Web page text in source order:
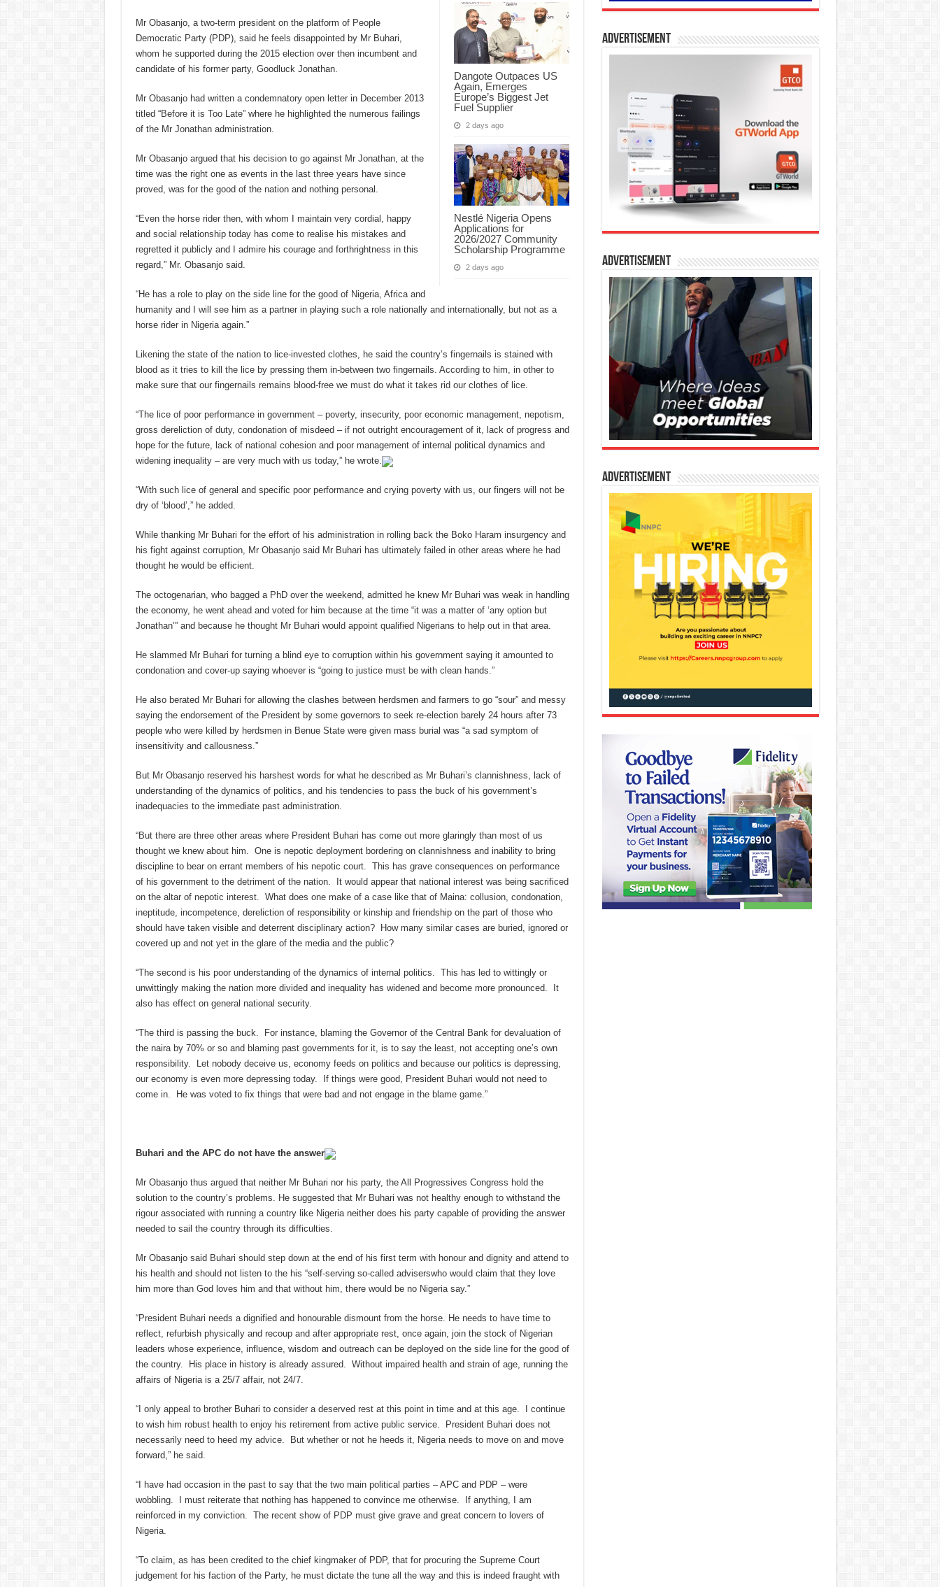
Dangote Outpaces US
Again, Emerges
Europe’s Biggest Jet
Fuel Supplier
2 days ago
Nestlé Nigeria Opens
Applications for
2026/2027 Community
Scholarship Programme
2 days ago
Mr Obasanjo, a two-term president on the platform of People
Democratic Party (PDP), said he feels disappointed by Mr Buhari,
whom he supported during the 2015 election over then incumbent and
candidate of his former party, Goodluck Jonathan.
Mr Obasanjo had written a condemnatory open letter in December 2013
titled “Before it is Too Late” where he highlighted the numerous failings
of the Mr Jonathan administration.
Mr Obasanjo argued that his decision to go against Mr Jonathan, at the
time was the right one as events in the last three years have since
proved, was for the good of the nation and nothing personal.
“Even the horse rider then, with whom I maintain very cordial, happy
and social relationship today has come to realise his mistakes and
regretted it publicly and I admire his courage and forthrightness in this
regard,” Mr. Obasanjo said.
“He has a role to play on the side line for the good of Nigeria, Africa and
humanity and I will see him as a partner in playing such a role nationally and internationally, but not as a
horse rider in Nigeria again.”
Likening the state of the nation to lice-invested clothes, he said the country’s fingernails is stained with
blood as it tries to kill the lice by pressing them in-between two fingernails. According to him, in other to
make sure that our fingernails remains blood-free we must do what it takes rid our clothes of lice.
“The lice of poor performance in government – poverty, insecurity, poor economic management, nepotism,
gross dereliction of duty, condonation of misdeed – if not outright encouragement of it, lack of progress and
hope for the future, lack of national cohesion and poor management of internal political dynamics and
widening inequality – are very much with us today,” he wrote.
“With such lice of general and specific poor performance and crying poverty with us, our fingers will not be
dry of ‘blood’,” he added.
While thanking Mr Buhari for the effort of his administration in rolling back the Boko Haram insurgency and
his fight against corruption, Mr Obasanjo said Mr Buhari has ultimately failed in other areas where he had
thought he would be efficient.
The octogenarian, who bagged a PhD over the weekend, admitted he knew Mr Buhari was weak in handling
the economy, he went ahead and voted for him because at the time “it was a matter of ‘any option but
Jonathan’” and because he thought Mr Buhari would appoint qualified Nigerians to help out in that area.
He slammed Mr Buhari for turning a blind eye to corruption within his government saying it amounted to
condonation and cover-up saying whoever is “going to justice must be with clean hands.”
He also berated Mr Buhari for allowing the clashes between herdsmen and farmers to go “sour” and messy
saying the endorsement of the President by some governors to seek re-election barely 24 hours after 73
people who were killed by herdsmen in Benue State were given mass burial was “a sad symptom of
insensitivity and callousness.”
But Mr Obasanjo reserved his harshest words for what he described as Mr Buhari’s clannishness, lack of
understanding of the dynamics of politics, and his tendencies to pass the buck of his government’s
inadequacies to the immediate past administration.
“But there are three other areas where President Buhari has come out more glaringly than most of us
thought we knew about him. One is nepotic deployment bordering on clannishness and inability to bring
discipline to bear on errant members of his nepotic court. This has grave consequences on performance
of his government to the detriment of the nation. It would appear that national interest was being sacrificed
on the altar of nepotic interest. What does one make of a case like that of Maina: collusion, condonation,
ineptitude, incompetence, dereliction of responsibility or kinship and friendship on the part of those who
should have taken visible and deterrent disciplinary action? How many similar cases are buried, ignored or
covered up and not yet in the glare of the media and the public?
“The second is his poor understanding of the dynamics of internal politics. This has led to wittingly or
unwittingly making the nation more divided and inequality has widened and become more pronounced. It
also has effect on general national security.
“The third is passing the buck. For instance, blaming the Governor of the Central Bank for devaluation of
the naira by 70% or so and blaming past governments for it, is to say the least, not accepting one’s own
responsibility. Let nobody deceive us, economy feeds on politics and because our politics is depressing,
our economy is even more depressing today. If things were good, President Buhari would not need to
come in. He was voted to fix things that were bad and not engage in the blame game.”
Buhari and the APC do not have the answer
Mr Obasanjo thus argued that neither Mr Buhari nor his party, the All Progressives Congress hold the
solution to the country’s problems. He suggested that Mr Buhari was not healthy enough to withstand the
rigour associated with running a country like Nigeria neither does his party capable of providing the answer
needed to sail the country through its difficulties.
Mr Obasanjo said Buhari should step down at the end of his first term with honour and dignity and attend to
his health and should not listen to the his “self-serving so-called adviserswho would claim that they love
him more than God loves him and that without him, there would be no Nigeria say.”
“President Buhari needs a dignified and honourable dismount from the horse. He needs to have time to
reflect, refurbish physically and recoup and after appropriate rest, once again, join the stock of Nigerian
leaders whose experience, influence, wisdom and outreach can be deployed on the side line for the good of
the country. His place in history is already assured. Without impaired health and strain of age, running the
affairs of Nigeria is a 25/7 affair, not 24/7.
“I only appeal to brother Buhari to consider a deserved rest at this point in time and at this age. I continue
to wish him robust health to enjoy his retirement from active public service. President Buhari does not
necessarily need to heed my advice. But whether or not he heeds it, Nigeria needs to move on and move
forward,” he said.
“I have had occasion in the past to say that the two main political parties – APC and PDP – were
wobbling. I must reiterate that nothing has happened to convince me otherwise. If anything, I am
reinforced in my conviction. The recent show of PDP must give grave and great concern to lovers of
Nigeria.
“To claim, as has been credited to the chief kingmaker of PDP, that for procuring the Supreme Court
judgement for his faction of the Party, he must dictate the tune all the way and this is indeed fraught with
Advertisement
Advertisement
Advertisement